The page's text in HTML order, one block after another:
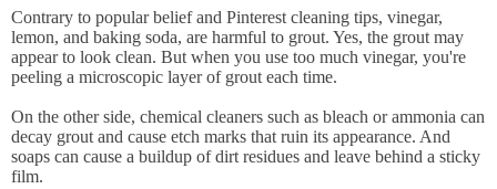
Contrary to popular belief and Pinterest cleaning tips, vinegar,
lemon, and baking soda, are harmful to grout. Yes, the grout may
appear to look clean. But when you use too much vinegar, you're
peeling a microscopic layer of grout each time.
On the other side, chemical cleaners such as bleach or ammonia can
decay grout and cause etch marks that ruin its appearance. And
soaps can cause a buildup of dirt residues and leave behind a sticky
film.